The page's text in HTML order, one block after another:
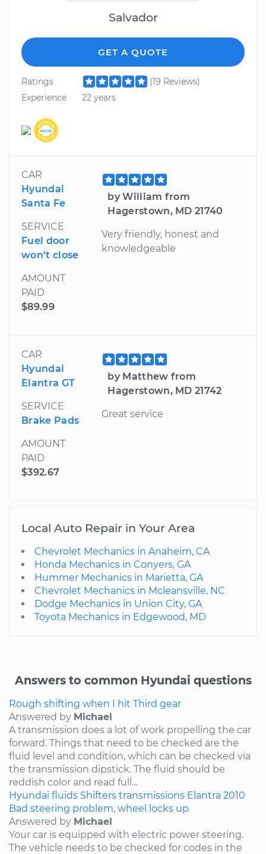
Salvador
GET A QUOTE
Ratings
(19 Reviews)
Experience
22 years
CAR
Hyundai
Santa Fe
SERVICE
Fuel door
won't close
AMOUNT
PAID
$89.99
by William from
Hagerstown, MD 21740
Very friendly, honest and
knowledgeable
CAR
Hyundai
Elantra GT
SERVICE
Brake Pads
AMOUNT
PAID
$392.67
by Matthew from
Hagerstown, MD 21742
Great service
Local Auto Repair in Your Area
Chevrolet Mechanics in Anaheim, CA
Honda Mechanics in Conyers, GA
Hummer Mechanics in Marietta, GA
Chevrolet Mechanics in Mcleansville, NC
Dodge Mechanics in Union City, GA
Toyota Mechanics in Edgewood, MD
Answers to common Hyundai questions
Rough shifting when I hit Third gear
Answered by Michael
A transmission does a lot of work propelling the car
forward. Things that need to be checked are the
fluid level and condition, which can be checked via
the transmission dipstick. The fluid should be
reddish color and read full...
Hyundai fluids Shifters transmissions Elantra 2010
Bad steering problem, wheel locks up
Answered by Michael
Your car is equipped with electric power steering.
The vehicle needs to be checked for codes in the